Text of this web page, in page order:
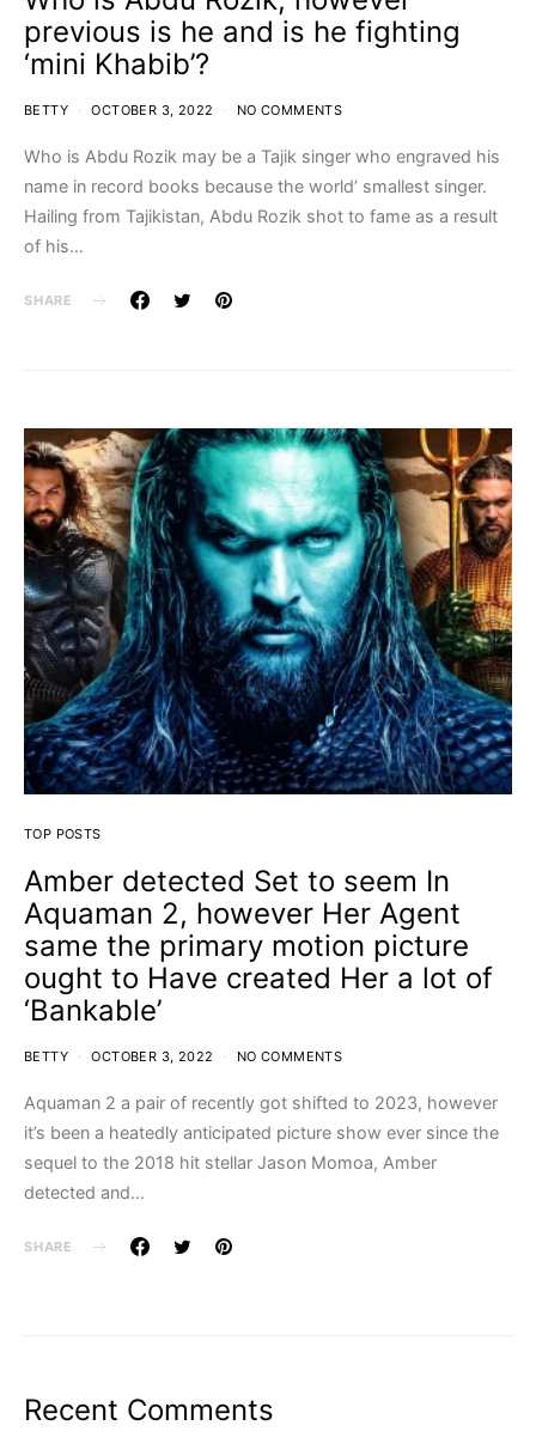
previous is he and is he fighting
‘mini Khabib’?
BETTY OCTOBER 3, 2022 NO COMMENTS
Who is Abdu Rozik may be a Tajik singer who engraved his
name in record books because the world’ smallest singer.
Hailing from Tajikistan, Abdu Rozik shot to fame as a result
of his…
SHARE
TOP POSTS
Amber detected Set to seem In
Aquaman 2, however Her Agent
same the primary motion picture
ought to Have created Her a lot of
‘Bankable’
BETTY OCTOBER 3, 2022 NO COMMENTS
Aquaman 2 a pair of recently got shifted to 2023, however
it’s been a heatedly anticipated picture show ever since the
sequel to the 2018 hit stellar Jason Momoa, Amber
detected and…
SHARE
Recent Comments